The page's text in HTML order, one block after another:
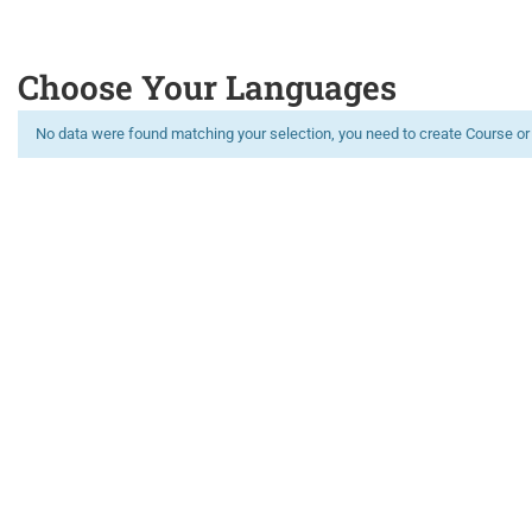
Choose Your Languages
Limitless learning, more possibilities
No data were found matching your selection, you need to create Course